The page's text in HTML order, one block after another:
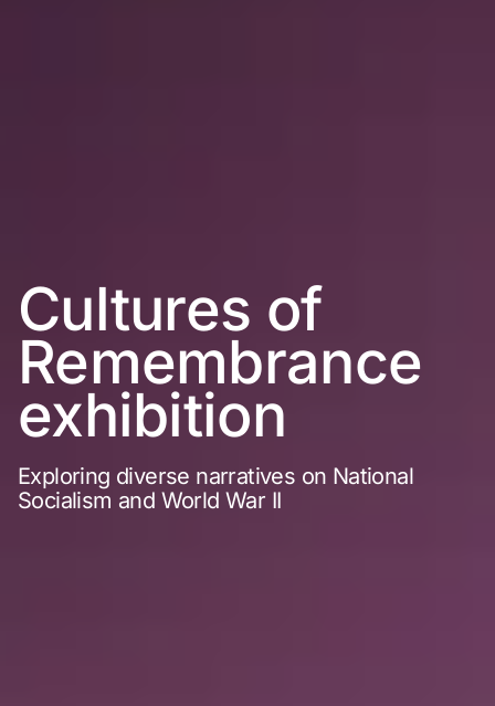
Cultures of
Remembrance
exhibition
Exploring diverse narratives on National
Socialism and World War II